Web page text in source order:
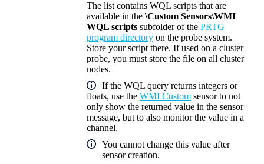
The list contains WQL scripts that are
available in the \Custom Sensors\WMI
WQL scripts subfolder of the PRTG
program directory on the probe system.
Store your script there. If used on a cluster
probe, you must store the file on all cluster
nodes.
If the WQL query returns integers or
floats, use the WMI Custom sensor to not
only show the returned value in the sensor
message, but to also monitor the value in a
channel.
You cannot change this value after
sensor creation.